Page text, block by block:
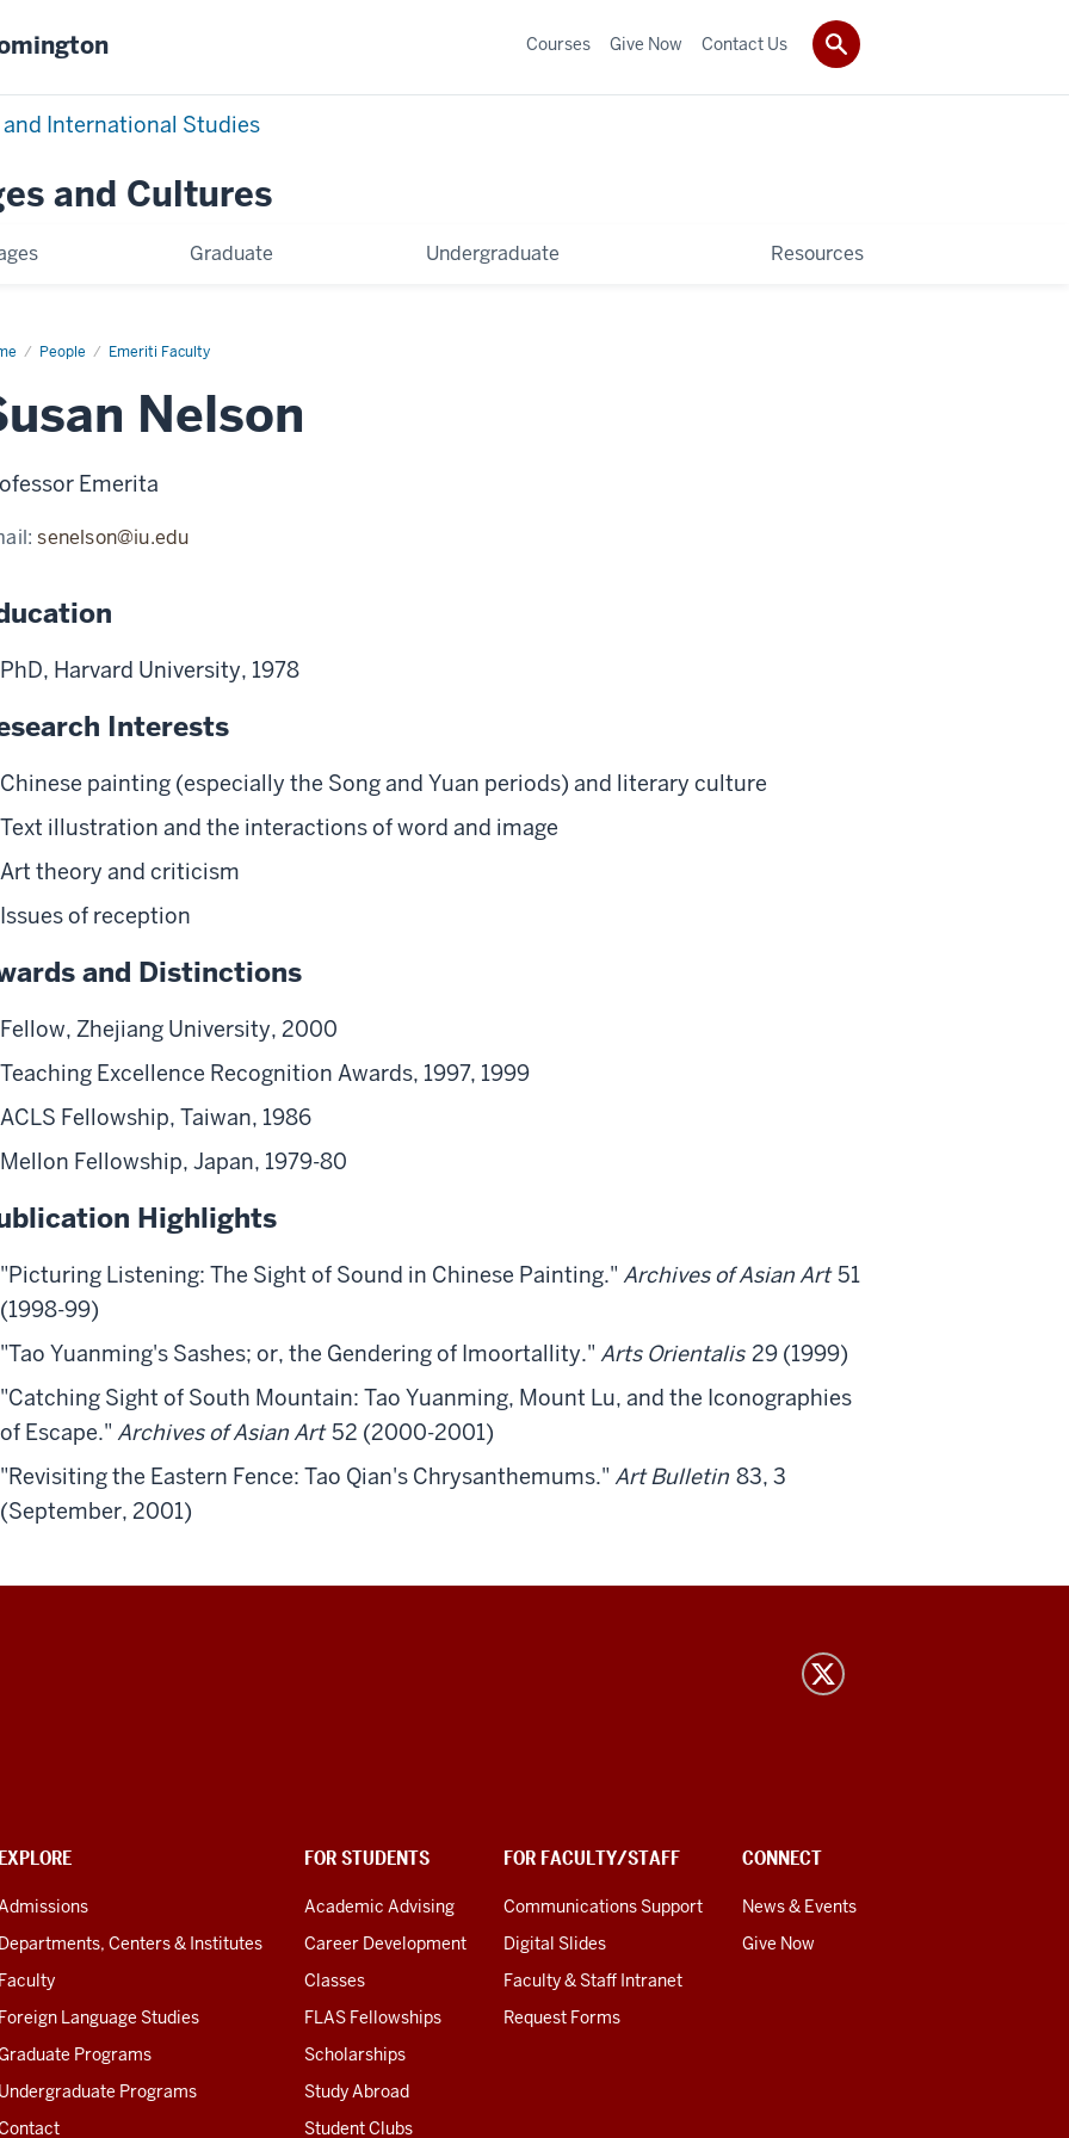
International Studies
and Cultures
Graduate Undergraduate Resources
Courses Give Now Contact Us
People Emeriti Faculty
Susan
Nelson
Emerita
senelson@iu.edu
PhD, Harvard University, 1978
Interests
Chinese painting (especially the Song and Yuan periods) and literary culture
Text illustration and the interactions of word and image
Art theory and criticism
Issues of reception
and Distinctions
Fellow, Zhejiang University, 2000
Teaching Excellence Recognition Awards, 1997, 1999
ACLS Fellowship, Taiwan, 1986
Mellon Fellowship, Japan, 1979-80
Highlights
"Picturing Listening: The Sight of Sound in Chinese Painting." Archives of Asian Art 51
(1998-99)
"Tao Yuanming's Sashes; or, the Gendering of Imoortallity." Arts Orientalis 29 (1999)
"Catching Sight of South Mountain: Tao Yuanming, Mount Lu, and the Iconographies
of Escape." Archives of Asian Art 52 (2000-2001)
"Revisiting the Eastern Fence: Tao Qian's Chrysanthemums." Art Bulletin 83, 3
(September, 2001)
Centers & Institutes
Language Studies
Programs
Programs
FOR STUDENTS
Academic Advising
Career Development
Classes
FLAS Fellowships
Scholarships
Study Abroad
Student Clubs
FOR FACULTY/STAFF
Communications Support
Digital Slides
Faculty & Staff Intranet
Request Forms
CONNECT
News & Events
Give Now